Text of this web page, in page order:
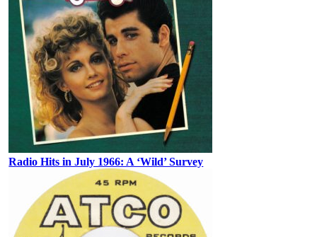
Radio Hits in July 1966: A ‘Wild’ Survey